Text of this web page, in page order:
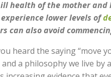
health of the mother and
lower levels of
can also avoid
heard the saying “move
a philosophy we live by